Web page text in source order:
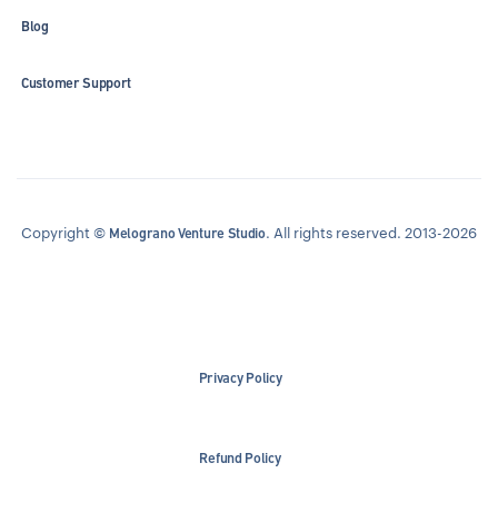
Blog
Customer Support
Copyright © Melograno Venture Studio. All rights reserved. 2013-2026
Privacy Policy
Refund Policy